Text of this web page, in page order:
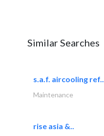
Similar Searches
s.a.f. aircooling ref..
Maintenance
rise asia &..